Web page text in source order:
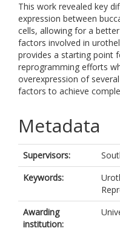
This work revealed key
expression between
cells, allowing for a
factors involved in
provides a starting point
reprogramming efforts
overexpression of
factors to achieve
Metadata
Supervisors:
Keywords:
Awarding
institution: